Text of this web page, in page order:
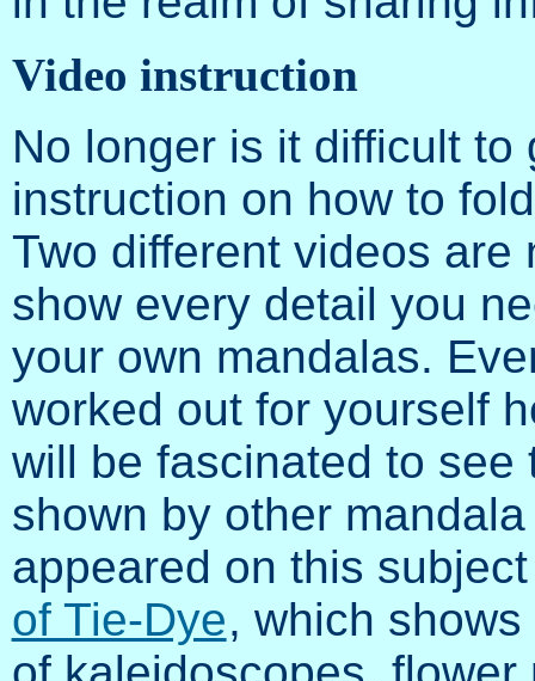
Video instruction
No longer is it difficult to
instruction on how to
Two different videos are
show every detail you
your own mandalas.
worked out for yourself
will be fascinated to
shown by other
appeared on this
of Tie-Dye, which